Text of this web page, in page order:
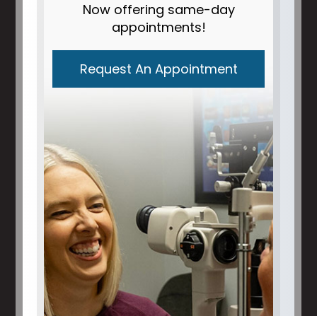
Now offering same-day
appointments!
Request An Appointment